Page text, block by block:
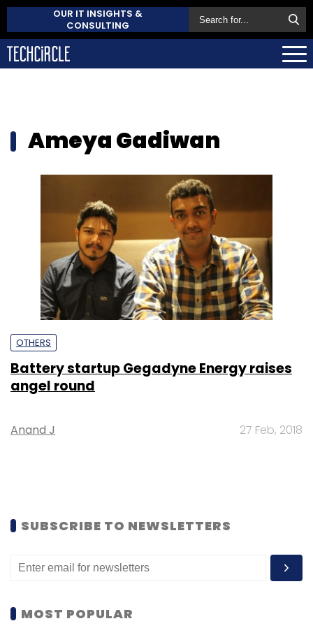
OUR IT INSIGHTS &
CONSULTING
Ameya Gadiwan
OTHERS
Battery startup Gegadyne Energy raises
angel round
Anand J 27 Feb, 2018
SUBSCRIBE TO NEWSLETTERS
MOST POPULAR